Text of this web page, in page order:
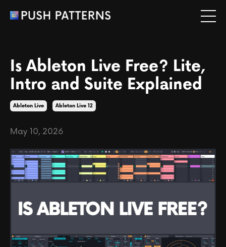
Is Ableton Live Free? Lite,
Intro and Suite Explained
Ableton Live Ableton Live 12
May 10, 2026